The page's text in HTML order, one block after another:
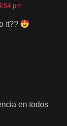
pm
it??
en todos